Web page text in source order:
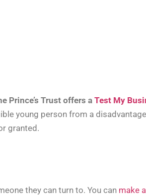
Prince’s Trust offers aTest My
young person from a
granted.
they can turn to. You can make a